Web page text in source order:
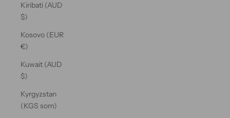
Kiribati (AUD
$)
Kosovo (EUR
€)
Kuwait (AUD
$)
Kyrgyzstan
(KGS som)